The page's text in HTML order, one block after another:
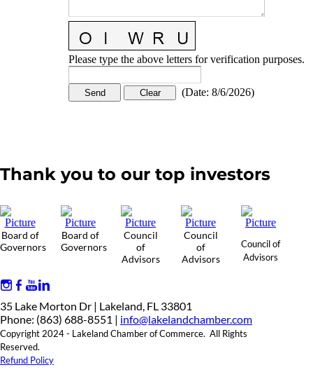
Please type the above letters for verification purposes.
(Date: 8/6/2026)
Thank you to our top investors
Board of
Governors
Board of
Governors
Council
of
Advisors
Council
of
Advisors
Council of
Advisors
35 Lake Morton Dr | Lakeland, FL 33801
Phone: (863) 688-8551 | info@lakelandchamber.com
Copyright 2024 - Lakeland Chamber of Commerce. All Rights
Reserved.
Refund Policy